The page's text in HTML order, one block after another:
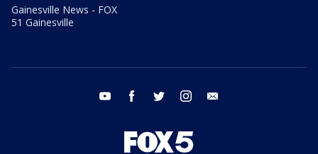
Gainesville News - FOX
51 Gainesville
youtube facebook twitter instagram